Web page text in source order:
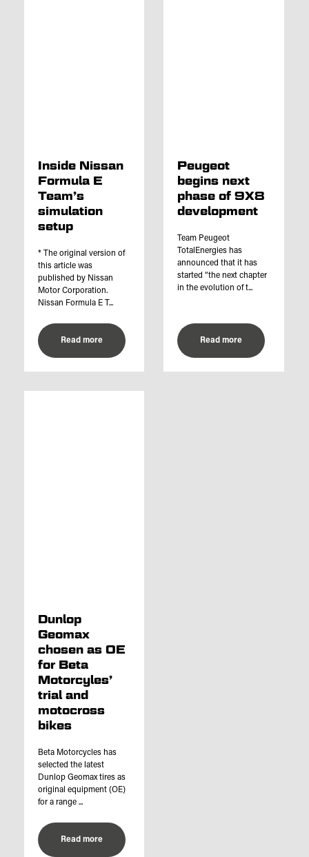
Inside Nissan
Formula E
Team’s
simulation
setup
* The original version of
this article was
published by Nissan
Motor Corporation.
Nissan Formula E T...
Read more
Peugeot
begins next
phase of 9X8
development
Team Peugeot
TotalEnergies has
announced that it has
started “the next chapter
in the evolution of t...
Read more
Dunlop
Geomax
chosen as OE
for Beta
Motorcyles’
trial and
motocross
bikes
Beta Motorcycles has
selected the latest
Dunlop Geomax tires as
original equipment (OE)
for a range ...
Read more